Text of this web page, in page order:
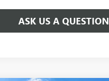
ASK US A QUESTION